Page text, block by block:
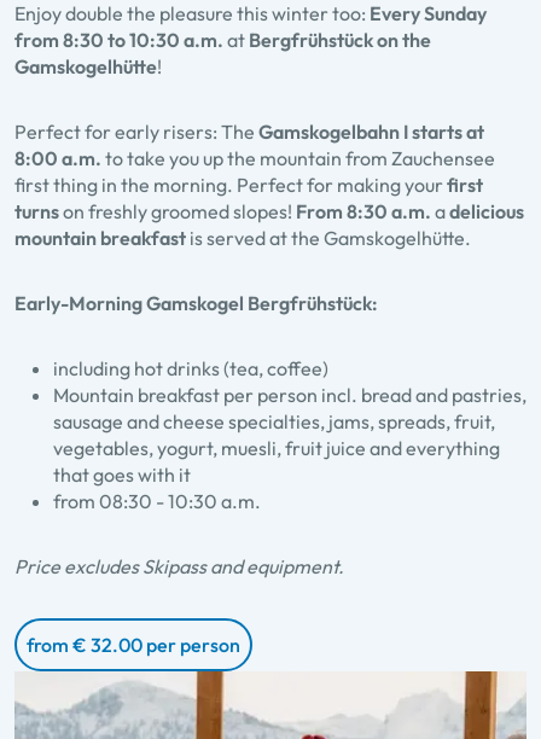
Enjoy double the pleasure this winter too: Every Sunday
from 8:30 to 10:30 a.m. at Bergfrühstück on the
Gamskogelhütte!
Perfect for early risers: The Gamskogelbahn I starts at
8:00 a.m. to take you up the mountain from Zauchensee
first thing in the morning. Perfect for making your first
turnson freshly groomed slopes! From 8:30 a.m. adelicious
mountain breakfast is served at the Gamskogelhütte.
Early-Morning Gamskogel Bergfrühstück:
including hot drinks (tea, coffee)
Mountain breakfast per person incl. bread and pastries,
sausage and cheese specialties, jams, spreads, fruit,
vegetables, yogurt, muesli, fruit juice and everything
that goes with it
from 08:30 - 10:30 a.m.
Price excludes Skipass and equipment.
from € 32.00 per person